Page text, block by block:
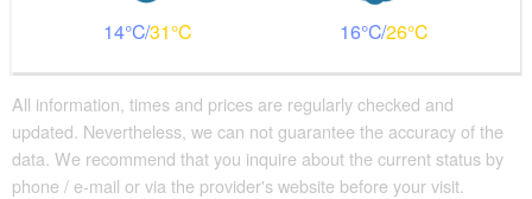
14 31 16 26
All information, times and prices are regularly checked and
updated. Nevertheless, we can not guarantee the accuracy of the
data. We recommend that you inquire about the current status by
phone / e-mail or via the provider's website before your visit.